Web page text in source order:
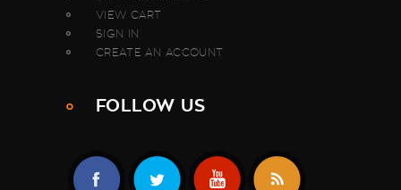
VIEW CART
SIGN IN
CREATE AN ACCOUNT
FOLLOW US